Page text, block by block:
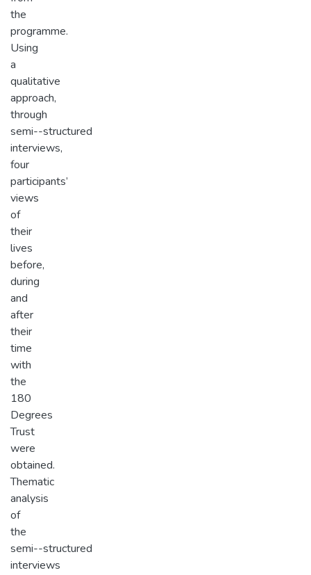
the
programme.
Using
a
qualitative
approach,
through
semi-­-structured
interviews,
four
participants’
views
of
their
lives
before,
during
and
after
their
time
with
the
180
Degrees
Trust
were
obtained.
Thematic
analysis
of
the
semi-­-structured
interviews